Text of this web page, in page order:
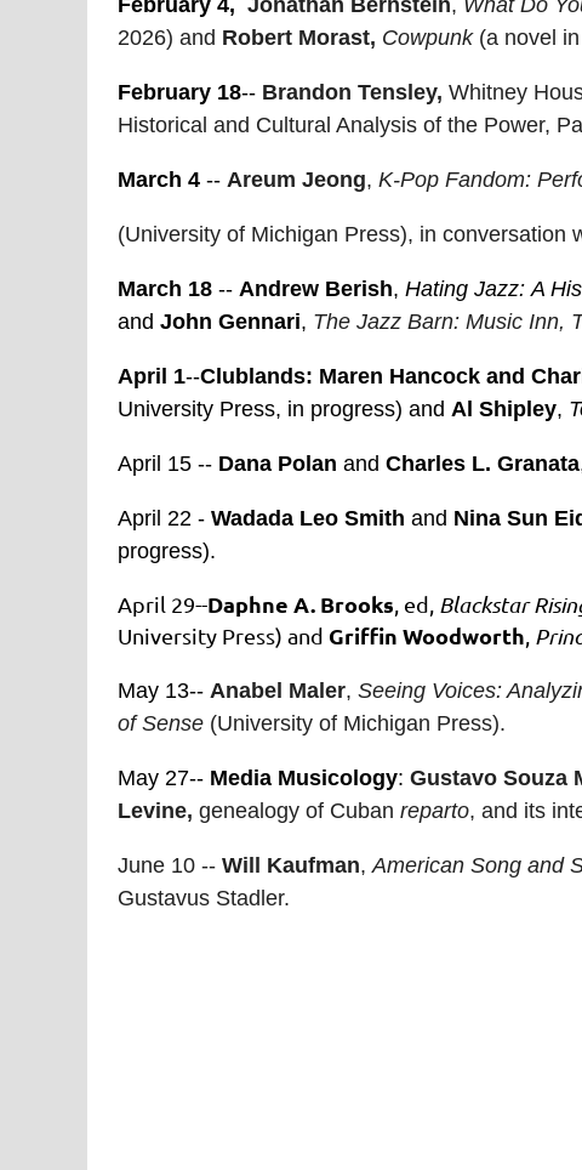
February 4, Jonathan Bernstein, What Do
2026) and Robert Morast, Cowpunk(a novel
February 18-- Brandon Tensley, Whitney
Historical and Cultural Analysis of the Power,
March 4 -- Areum Jeong, K-Pop Fandom:
(University of Michigan Press), in conversation
March 18 -- Andrew Berish, Hating Jazz: A
and John Gennari, The Jazz Barn: Music Inn,
April 1--Clublands: Maren Hancock and
University Press, in progress) and Al Shipley,
April 15 -- Dana Polan and Charles L. Granata
April 22 - Wadada Leo Smith and Nina Sun
progress).
April 29--Daphne A. Brooks , ed, Blackstar
University Press) and Griffin Woodworth
May 13-- Anabel Maler, Seeing Voices:
of Sense (University of Michigan Press).
May 27-- Media Musicology: Gustavo Souza
Levine, genealogy of Cuban reparto, and its
June 10 -- Will Kaufman,American Song and
Gustavus Stadler.